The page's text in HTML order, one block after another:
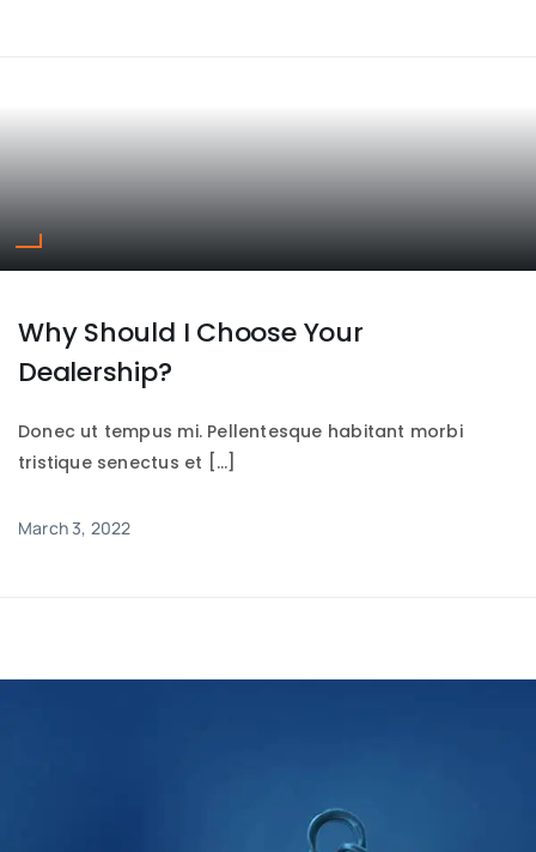
Why Should I Choose Your
Dealership?
Donec ut tempus mi. Pellentesque habitant morbi
tristique senectus et […]
March 3, 2022